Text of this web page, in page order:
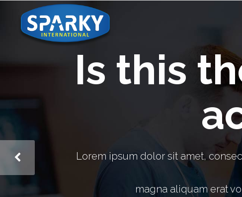
Is this
Lorem ipsum dolor sit amet,
magna aliquam erat